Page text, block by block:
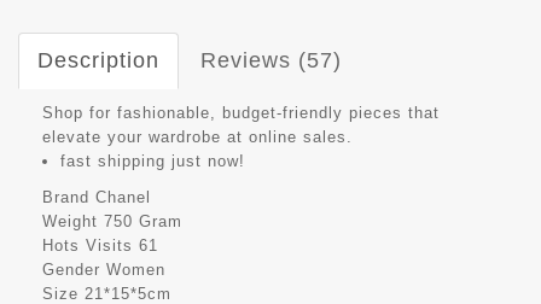
Description Reviews (57)
Shop for fashionable, budget-friendly pieces that
elevate your wardrobe at online sales.
fast shipping just now!
Brand Chanel
Weight 750 Gram
Hots Visits 61
Gender Women
Size 21*15*5cm